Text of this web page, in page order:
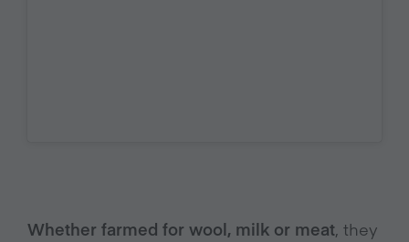
Whether farmed for wool, milk or meat, they